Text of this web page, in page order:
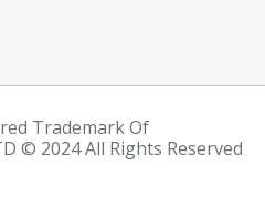
Trademark Of
© 2024 All Rights Reserved